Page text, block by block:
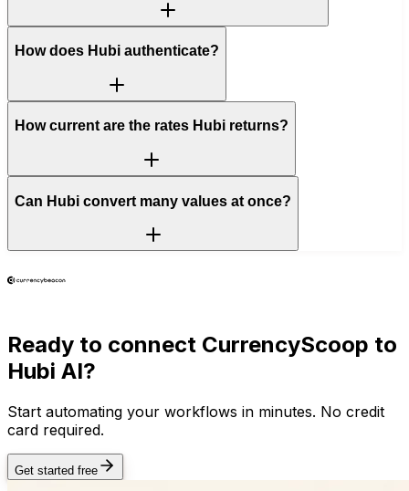
How does Hubi authenticate?
How current are the rates Hubi returns?
Can Hubi convert many values at once?
Ready to connect CurrencyScoop to
Hubi AI?
Start automating your workflows in minutes. No credit
card required.
Get started free